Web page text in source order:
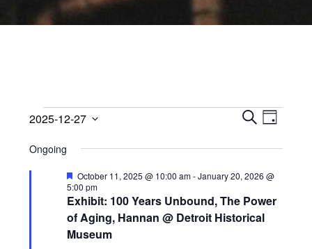
Events
for
December
2025
Events
Views
E
R
C
H
Event
A
2025-12-27
date.
Ongoing
Exhibit: 100 Years Unbound, The Power
of Aging, Hannan @ Detroit Historical
Museum
Featured
October 11, 2025 @ 10:00 am-January 20, 2026 @
5:00 pm